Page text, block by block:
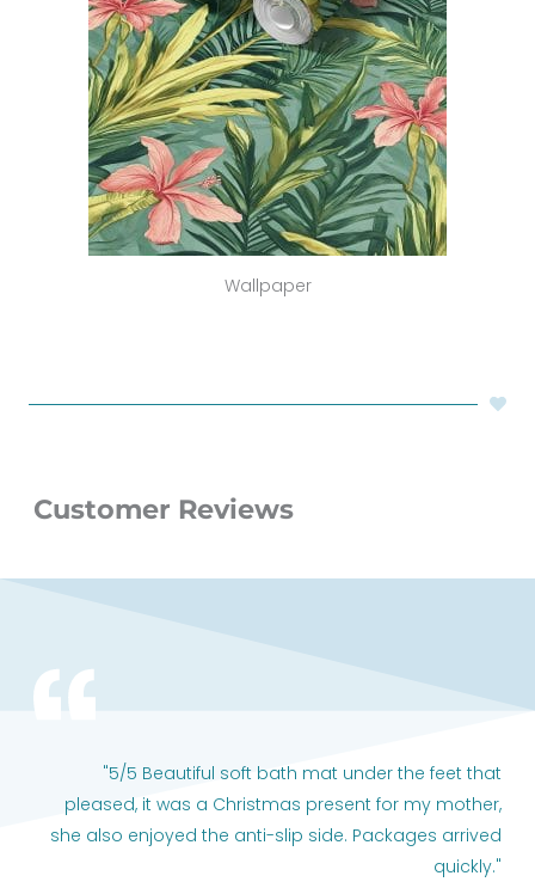
Wallpaper
Customer Reviews
"5/5 Beautiful soft bath mat under the feet that
pleased, it was a Christmas present for my mother,
she also enjoyed the anti-slip side. Packages arrived
quickly."